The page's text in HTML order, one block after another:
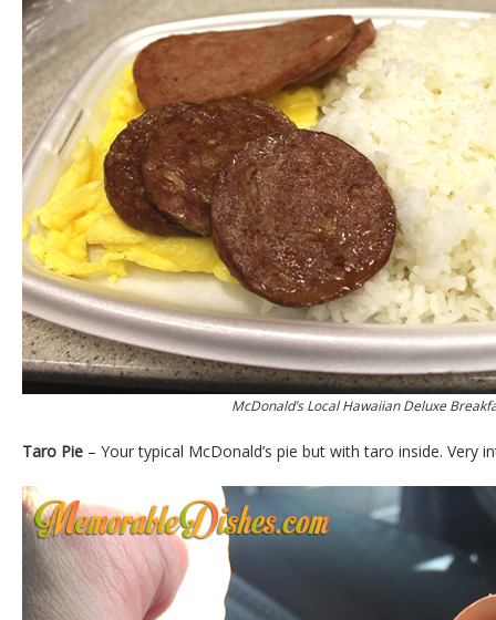
McDonald’s Local Hawaiian Deluxe
Taro Pie – Your typical McDonald’s pie but with taro inside. Very